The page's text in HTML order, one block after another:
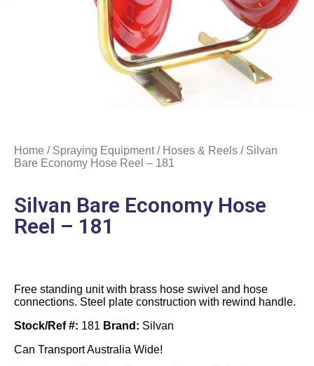
Home / Spraying Equipment/ Hoses & Reels / Silvan
Bare Economy Hose Reel – 181
Silvan Bare Economy Hose
Reel – 181
Free standing unit with brass hose swivel and hose
connections. Steel plate construction with rewind handle.
Stock/Ref #: 181 Brand: Silvan
Can Transport Australia Wide!